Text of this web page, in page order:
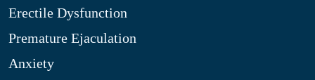
Erectile Dysfunction
Premature Ejaculation
Anxiety